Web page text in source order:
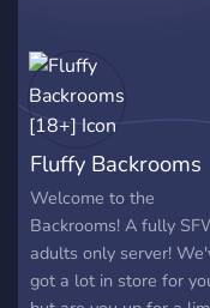
Fluffy Backrooms
[18+]
Welcome to the
Backrooms! A fully
adults only server!
got a lot in store for